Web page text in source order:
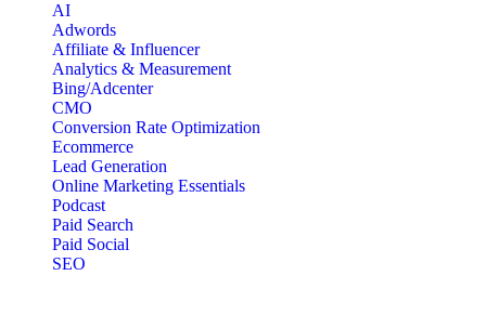
AI
Adwords
Affiliate & Influencer
Analytics & Measurement
Bing/Adcenter
CMO
Conversion Rate Optimization
Ecommerce
Lead Generation
Online Marketing Essentials
Podcast
Paid Search
Paid Social
SEO